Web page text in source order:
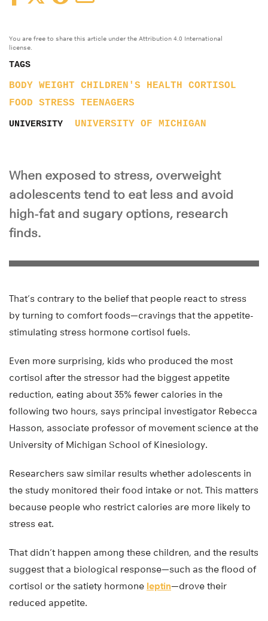
You are free to share this article under the Attribution 4.0 International
license.
TAGS
BODY WEIGHT CHILDREN'S HEALTH
CORTISOL
FOOD
STRESS TEENAGERS
UNIVERSITY UNIVERSITY OF MICHIGAN
When exposed to stress, overweight
adolescents tend to eat less and avoid
high-fat and sugary options, research
finds.
That’s contrary to the belief that people react to stress
by turning to comfort foods—cravings that the appetite-
stimulating stress hormone cortisol fuels.
Even more surprising, kids who produced the most
cortisol after the stressor had the biggest appetite
reduction, eating about 35% fewer calories in the
following two hours, says principal investigator Rebecca
Hasson, associate professor of movement science at the
University of Michigan School of Kinesiology.
Researchers saw similar results whether adolescents in
the study monitored their food intake or not. This matters
because people who restrict calories are more likely to
stress eat.
That didn’t happen among these children, and the results
suggest that a biological response—such as the flood of
cortisol or the satiety hormone leptin—drove their
reduced appetite.